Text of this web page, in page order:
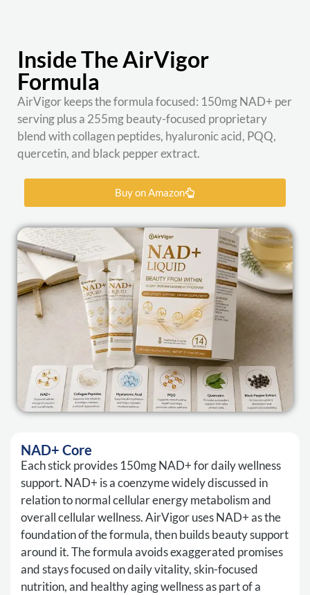
Inside The AirVigor
Formula
AirVigor keeps the formula focused: 150mg NAD+ per
serving plus a 255mg beauty-focused proprietary
blend with collagen peptides, hyaluronic acid, PQQ,
quercetin, and black pepper extract.
Buy on Amazon
NAD+ Core
Each stick provides 150mg NAD+ for daily wellness
support. NAD+ is a coenzyme widely discussed in
relation to normal cellular energy metabolism and
overall cellular wellness. AirVigor uses NAD+ as the
foundation of the formula, then builds beauty support
around it. The formula avoids exaggerated promises
and stays focused on daily vitality, skin-focused
nutrition, and healthy aging wellness as part of a